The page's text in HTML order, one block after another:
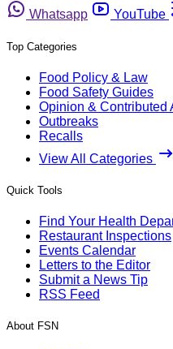
Whatsapp
YouTube
Top Categories
Food Policy & Law
Food Safety Guides
Opinion & Contributed
Outbreaks
Recalls
View All Categories
Quick Tools
Find Your Health
Restaurant Inspections
Events Calendar
Letters to the Editor
Submit a News Tip
RSS Feed
About FSN